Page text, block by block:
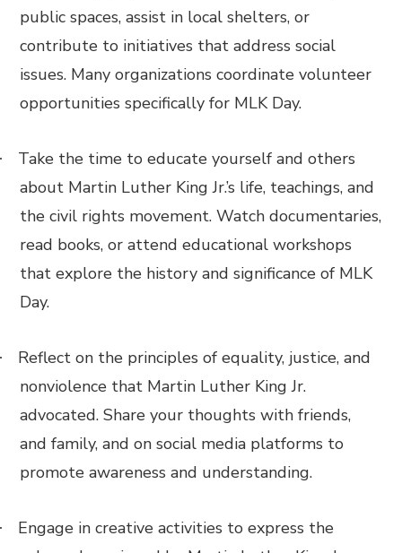
public spaces, assist in local shelters, or
contribute to initiatives that address social
issues. Many organizations coordinate volunteer
opportunities specifically for MLK Day.
Take the time to educate yourself and others
about Martin Luther King Jr.’s life, teachings, and
the civil rights movement. Watch documentaries,
read books, or attend educational workshops
that explore the history and significance of MLK
Day.
Reflect on the principles of equality, justice, and
nonviolence that Martin Luther King Jr.
advocated. Share your thoughts with friends,
and family, and on social media platforms to
promote awareness and understanding.
Engage in creative activities to express the